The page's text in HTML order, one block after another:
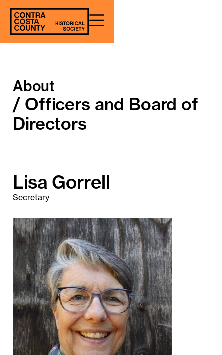
About
/ Officers and Board of
Directors
Lisa Gorrell
Secretary